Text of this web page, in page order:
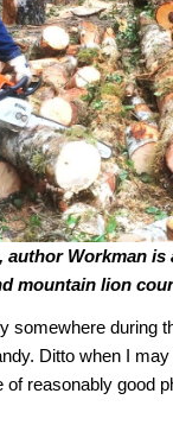
author Workman is
mountain lion
somewhere during
Ditto when I
reasonably good